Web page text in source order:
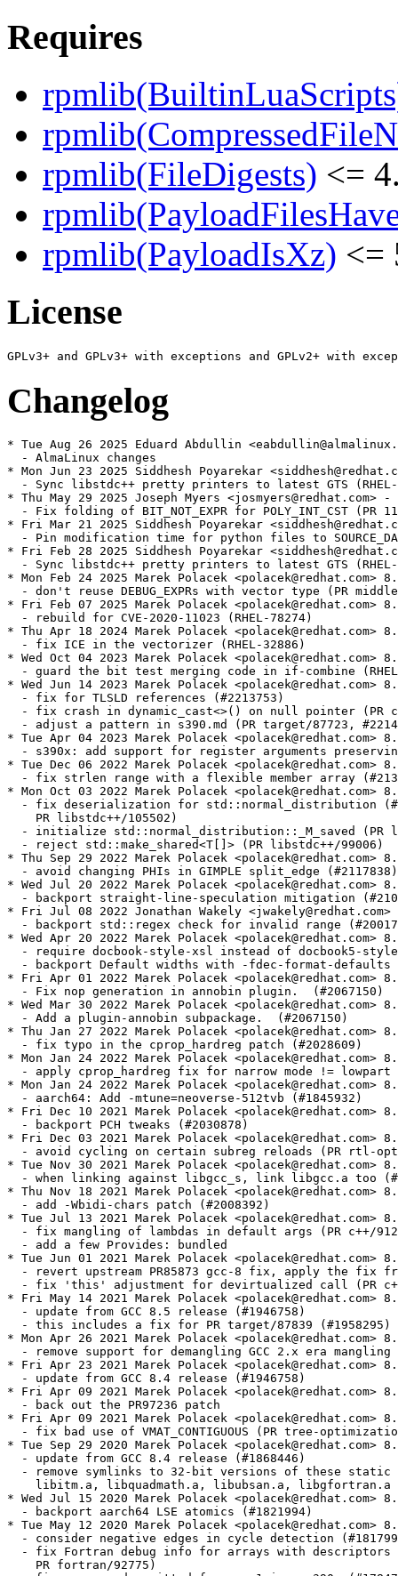
Requires
rpmlib(FileDigests) <=
rpmlib(PayloadIsXz) <=
License
Changelog
* Tue Aug 26 2025 Eduard Abdullin
  - AlmaLinux changes
* Mon Jun 23 2025 Siddhesh Poyarekar
- Sync libstdc++ pretty printers to latest GTS
* Thu May 29 2025 Joseph Myers <josmyers@redhat.com>
- Fix folding of BIT_NOT_EXPR for POLY_INT_CST (PR
* Fri Mar 21 2025 Siddhesh Poyarekar
- Pin modification time for python files to
* Fri Feb 28 2025 Siddhesh Poyarekar
- Sync libstdc++ pretty printers to latest GTS
* Mon Feb 24 2025 Marek Polacek <polacek@redhat.com>
- don't reuse DEBUG_EXPRs with vector type (PR
* Fri Feb 07 2025 Marek Polacek <polacek@redhat.com>
  - rebuild for CVE-2020-11023 (RHEL-78274)
* Thu Apr 18 2024 Marek Polacek <polacek@redhat.com>
  - fix ICE in the vectorizer (RHEL-32886)
* Wed Oct 04 2023 Marek Polacek <polacek@redhat.com>
- guard the bit test merging code in if-combine
* Wed Jun 14 2023 Marek Polacek <polacek@redhat.com>
  - fix for TLSLD references (#2213753)
- fix crash in dynamic_cast<>() on null pointer (PR
- adjust a pattern in s390.md (PR target/87723,
* Tue Apr 04 2023 Marek Polacek <polacek@redhat.com>
- s390x: add support for register arguments
* Tue Dec 06 2022 Marek Polacek <polacek@redhat.com>
- fix strlen range with a flexible member array
* Mon Oct 03 2022 Marek Polacek <polacek@redhat.com>
- fix deserialization for std::normal_distribution
    PR libstdc++/105502)
- initialize std::normal_distribution::_M_saved (PR
  - reject std::make_shared<T[]> (PR libstdc++/99006)
* Thu Sep 29 2022 Marek Polacek <polacek@redhat.com>
  - avoid changing PHIs in GIMPLE split_edge (#2117838)
* Wed Jul 20 2022 Marek Polacek <polacek@redhat.com>
- backport straight-line-speculation mitigation
* Fri Jul 08 2022 Jonathan Wakely
- backport std::regex check for invalid range
* Wed Apr 20 2022 Marek Polacek <polacek@redhat.com>
- require docbook-style-xsl instead of docbook5-
- backport Default widths with -fdec-format-defaults
* Fri Apr 01 2022 Marek Polacek <polacek@redhat.com>
  - Fix nop generation in annobin plugin.  (#2067150)
* Wed Mar 30 2022 Marek Polacek <polacek@redhat.com>
  - Add a plugin-annobin subpackage.  (#2067150)
* Thu Jan 27 2022 Marek Polacek <polacek@redhat.com>
  - fix typo in the cprop_hardreg patch (#2028609)
* Mon Jan 24 2022 Marek Polacek <polacek@redhat.com>
- apply cprop_hardreg fix for narrow mode != lowpart
* Mon Jan 24 2022 Marek Polacek <polacek@redhat.com>
  - aarch64: Add -mtune=neoverse-512tvb (#1845932)
* Fri Dec 10 2021 Marek Polacek <polacek@redhat.com>
  - backport PCH tweaks (#2030878)
* Fri Dec 03 2021 Marek Polacek <polacek@redhat.com>
- avoid cycling on certain subreg reloads (PR rtl-
* Tue Nov 30 2021 Marek Polacek <polacek@redhat.com>
- when linking against libgcc_s, link libgcc.a too
* Thu Nov 18 2021 Marek Polacek <polacek@redhat.com>
  - add -Wbidi-chars patch (#2008392)
* Tue Jul 13 2021 Marek Polacek <polacek@redhat.com>
- fix mangling of lambdas in default args (PR c++/
  - add a few Provides: bundled
* Tue Jun 01 2021 Marek Polacek <polacek@redhat.com>
- revert upstream PR85873 gcc-8 fix, apply the fix
- fix 'this' adjustment for devirtualized call (PR
* Fri May 14 2021 Marek Polacek <polacek@redhat.com>
  - update from GCC 8.5 release (#1946758)
  - this includes a fix for PR target/87839 (#1958295)
* Mon Apr 26 2021 Marek Polacek <polacek@redhat.com>
- remove support for demangling GCC 2.x era mangling
* Fri Apr 23 2021 Marek Polacek <polacek@redhat.com>
  - update from GCC 8.4 release (#1946758)
* Fri Apr 09 2021 Marek Polacek <polacek@redhat.com>
  - back out the PR97236 patch
* Fri Apr 09 2021 Marek Polacek <polacek@redhat.com>
- fix bad use of VMAT_CONTIGUOUS (PR tree-
* Tue Sep 29 2020 Marek Polacek <polacek@redhat.com>
  - update from GCC 8.4 release (#1868446)
- remove symlinks to 32-bit versions of these static
libitm.a, libquadmath.a, libubsan.a, libgfortran.a
* Wed Jul 15 2020 Marek Polacek <polacek@redhat.com>
  - backport aarch64 LSE atomics (#1821994)
* Tue May 12 2020 Marek Polacek <polacek@redhat.com>
- consider negative edges in cycle detection
- fix Fortran debug info for arrays with descriptors
    PR fortran/92775)